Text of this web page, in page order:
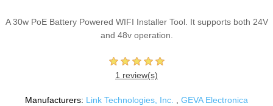
A 30w PoE Battery Powered WIFI Installer Tool. It supports both 24V
and 48v operation.
1 review(s)
Manufacturers: Link Technologies, Inc. GEVA Electronica